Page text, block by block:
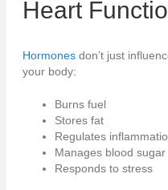
Heart
Hormones don’t just
your body:
Burns fuel
Stores fat
Regulates
Manages blood sugar
Responds to stress